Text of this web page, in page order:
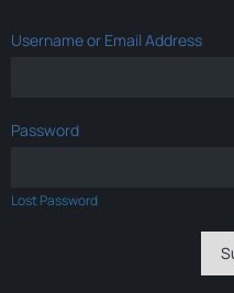
Username or Email Address
Password
Lost Password